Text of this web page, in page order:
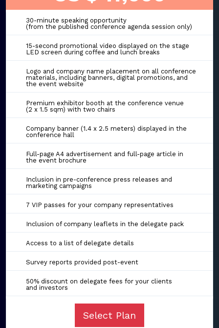
30-minute speaking opportunity
(from the published conference agenda session only)
15-second promotional video displayed on the stage
LED screen during coffee and lunch breaks
Logo and company name placement on all conference
materials, including banners, digital promotions, and
the event website
Premium exhibitor booth at the conference venue
(2 x 1.5 sqm) with two chairs
Company banner (1.4 x 2.5 meters) displayed in the
conference hall
Full-page A4 advertisement and full-page article in
the event brochure
Inclusion in pre-conference press releases and
marketing campaigns
7 VIP passes for your company representatives
Inclusion of company leaflets in the delegate pack
Access to a list of delegate details
Survey reports provided post-event
50% discount on delegate fees for your clients
and investors
Select Plan